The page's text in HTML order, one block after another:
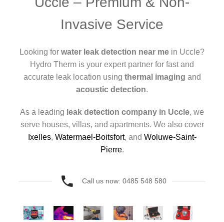
Invasive Service
Looking for water leak detection near me in Uccle?
Hydro Therm is your expert partner for fast and
accurate leak location using thermal imaging and
acoustic detection.
As a leading leak detection company in Uccle, we
serve houses, villas, and apartments. We also cover
Ixelles, Watermael-Boitsfort, and Woluwe-Saint-
Pierre.
Call us now: 0485 548 580